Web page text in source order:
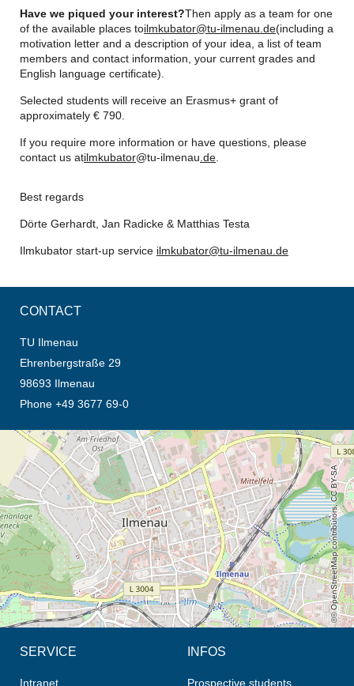
Have we piqued your interest?Then apply as a team for one
of the available places toilmkubator@tu-ilmenau.de(including a
motivation letter and a description of your idea, a list of team
members and contact information, your current grades and
English language certificate).
Selected students will receive an Erasmus+ grant of
approximately € 790.
If you require more information or have questions, please
contact us atilmkubator@tu-ilmenau .de
Best regards
Dörte Gerhardt, Jan Radicke & Matthias Testa
Ilmkubator start-up service ilmkubator@tu-ilmenau.de
CONTACT
TU Ilmenau
Ehrenbergstraße 29
98693 Ilmenau
Phone +49 3677 69-0
opens the direction in new tab (map)
© OpenStreetMap contributors, CC BY-SA
SERVICE
Intranet
INFOS
Prospective students